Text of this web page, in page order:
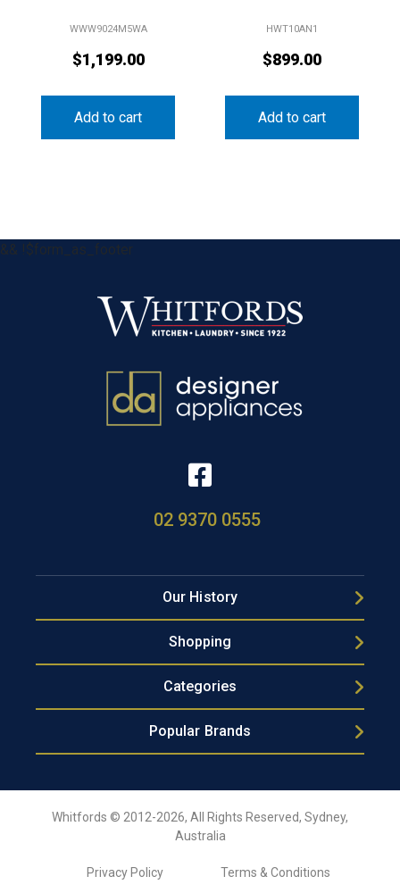
WWW9024M5WA
$1,199.00
Add to cart
HWT10AN1
$899.00
Add to cart
&& !$form_as_footer
02 9370 0555
Our History
Shopping
Categories
Popular Brands
Whitfords © 2012-2026, All Rights Reserved, Sydney,
Australia
Privacy Policy Terms & Conditions